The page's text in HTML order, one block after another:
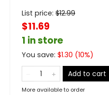
List price: $12.99
$11.69
1 in store
You save: $1.30 (10%)
Add to cart
More available to order